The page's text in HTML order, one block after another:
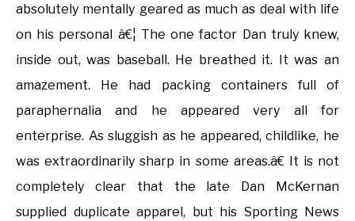
absolutely mentally geared as much as deal with life
on his personal â€¦ The one factor Dan truly knew,
inside out, was baseball. He breathed it. It was an
amazement. He had packing containers full of
paraphernalia and he appeared very all for
enterprise. As sluggish as he appeared, childlike, he
was extraordinarily sharp in some areas.â€ It is not
completely clear that the late Dan McKernan
supplied duplicate apparel, but his Sporting News